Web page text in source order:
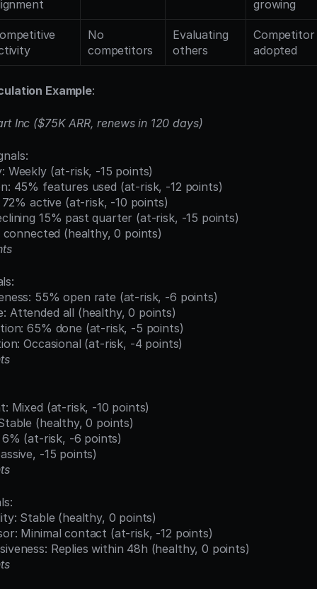
growing
No
competitors
Evaluating
others
Competitor
adopted
Example:
Inc ($75K ARR, renews in 120 days)
Weekly (at-risk, -15 points)
45% features used (at-risk, -12 points)
active (at-risk, -10 points)
15% past quarter (at-risk, -15 points)
(healthy, 0 points)
55% open rate (at-risk, -6 points)
Attended all (healthy, 0 points)
65% done (at-risk, -5 points)
Occasional (at-risk, -4 points)
Mixed (at-risk, -10 points)
(healthy, 0 points)
(at-risk, -6 points)
-15 points)
Stable (healthy, 0 points)
Minimal contact (at-risk, -12 points)
Replies within 48h (healthy, 0 points)